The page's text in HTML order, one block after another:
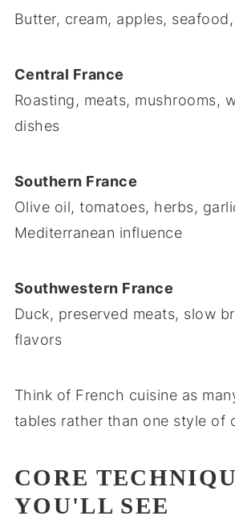
Butter, cream, apples,
Central France
Roasting, meats, mushrooms,
dishes
Southern France
Olive oil, tomatoes, herbs,
Mediterranean influence
Southwestern France
Duck, preserved meats, slow
flavors
Think of French cuisine as
tables rather than one style of
CORE
YOU'LL SEE